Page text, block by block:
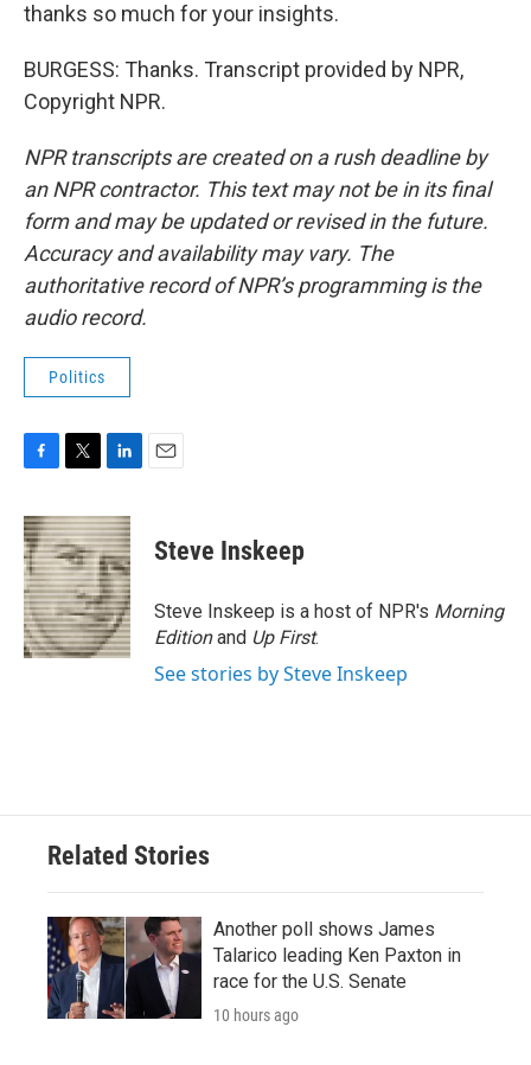
thanks so much for your insights.
BURGESS: Thanks. Transcript provided by NPR,
Copyright NPR.
NPR transcripts are created on a rush deadline by
an NPR contractor. This text may not be in its final
form and may be updated or revised in the future.
Accuracy and availability may vary. The
authoritative record of NPR’s programming is the
audio record.
Politics
c
e
b
o
o
k
i
t
t
e
r
n
k
e
d
I
n
Steve Inskeep
Steve Inskeep is a host of NPR's Morning
Editionand Up First.
See stories by Steve Inskeep
Related Stories
Another poll shows James
Talarico leading Ken Paxton in
race for the U.S. Senate
10 hours ago